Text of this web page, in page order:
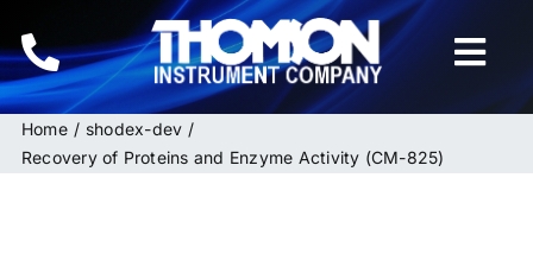
to
content
Home
Home
shodex-dev
Recovery of Proteins and Enzyme Activity (CM-825)